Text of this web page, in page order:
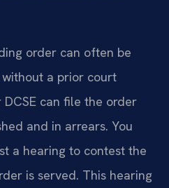
order can often be
a prior court
can file the order
and in arrears. You
a hearing to contest the
is served. This hearing